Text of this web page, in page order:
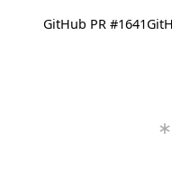
GitHub PR #1641